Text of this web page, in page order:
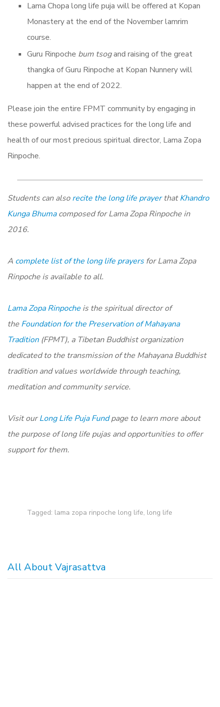
Lama Chopa long life puja will be offered at Kopan
Monastery at the end of the November lamrim
course.
Guru Rinpoche bum tsogand raising of the great
thangka of Guru Rinpoche at Kopan Nunnery will
happen at the end of 2022.
Please join the entire FPMT community by engaging in
these powerful advised practices for the long life and
health of our most precious spiritual director, Lama Zopa
Rinpoche.
Students can alsorecite the long life prayerthatKhandro
Kunga Bhumacomposed for Lama Zopa Rinpoche in
2016.
A complete list of the long life prayersfor Lama Zopa
Rinpoche is available to all.
Lama Zopa Rinpoche is the spiritual director of
the Foundation for the Preservation of Mahayana
Tradition(FPMT), a Tibetan Buddhist organization
dedicated to the transmission of the Mahayana Buddhist
tradition and values worldwide through teaching,
meditation and community service.
Visit ourLong Life Puja Fundpage to learn more about
the purpose of long life pujas and opportunities to offer
support for them.
Tagged: lama zopa rinpoche long life, long life
All About Vajrasattva